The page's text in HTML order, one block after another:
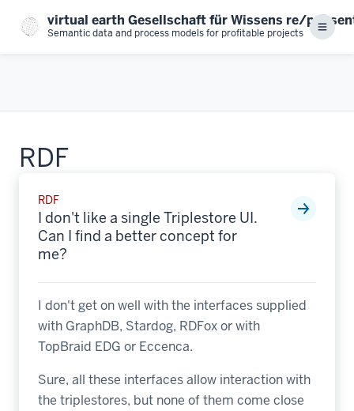
virtual earth Gesellschaft für Wissens re/prä
Semantic data and process models for profitable projects Menu
RDF
RDF
I don't like a single Triplestore UI.
Can I find a better concept for
me?
I don't get on well with the interfaces supplied
with GraphDB, Stardog, RDFox or with
TopBraid EDG or Eccenca.
Sure, all these interfaces allow interaction with
the triplestores, but none of them come close